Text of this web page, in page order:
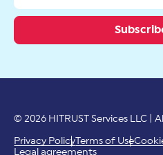
© 2026 HITRUST Services LLC |
Privacy PolicyTerms of Use
Legal agreements